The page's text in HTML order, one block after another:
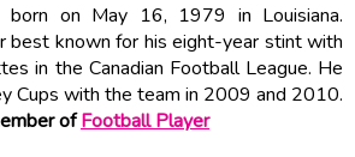
born on May 16, 1979 in Louisiana.
best known for his eight-year stint with
in the Canadian Football League. He
Cups with the team in 2009 and 2010.
ofFootball Player